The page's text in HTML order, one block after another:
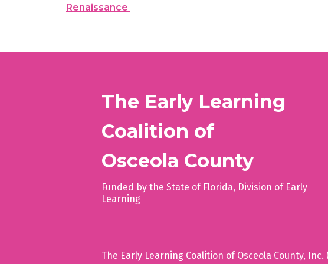
Renaissance
The Early Learning
Coalition of
Osceola County
Funded by the State of Florida, Division of Early
Learning
The Early Learning Coalition of Osceola County,